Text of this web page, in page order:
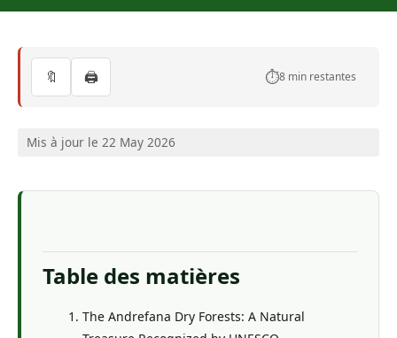
🔖 🖨️ ⏱️8 min restantes
Mis à jour le 22 May 2026
Table des matières
The Andrefana Dry Forests: A Natural